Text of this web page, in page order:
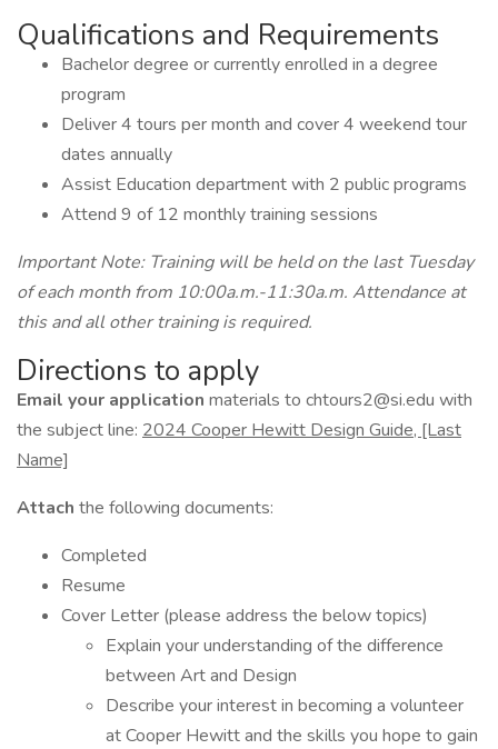
Qualifications and Requirements
Bachelor degree or currently enrolled in a degree
program
Deliver 4 tours per month and cover 4 weekend tour
dates annually
Assist Education department with 2 public programs
Attend 9 of 12 monthly training sessions
Important Note: Training will be held on the last Tuesday
of each month from 10:00a.m.-11:30a.m. Attendance at
this and all other training is required.
Directions to apply
Email your application materials to chtours2@si.edu with
the subject line: 2024 Cooper Hewitt Design Guide, [Last
Name]
Attach the following documents:
Completed
Resume
Cover Letter (please address the below topics)
Explain your understanding of the difference
between Art and Design
Describe your interest in becoming a volunteer
at Cooper Hewitt and the skills you hope to gain